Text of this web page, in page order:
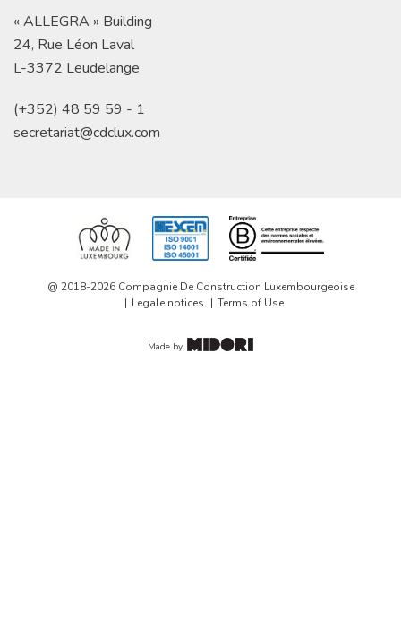
« ALLEGRA » Building
24, Rue Léon Laval
L-3372 Leudelange
(+352) 48 59 59 - 1
secretariat@cdclux.com
@ 2018-2026 Compagnie De Construction Luxembourgeoise
Legale notices
Terms of Use
Made by